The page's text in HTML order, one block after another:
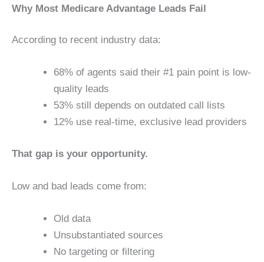
Why Most Medicare Advantage Leads Fail
According to recent industry data:
68% of agents said their #1 pain point is low-
quality leads
53% still depends on outdated call lists
12% use real-time, exclusive lead providers
That gap is your opportunity.
Low and bad leads come from:
Old data
Unsubstantiated sources
No targeting or filtering